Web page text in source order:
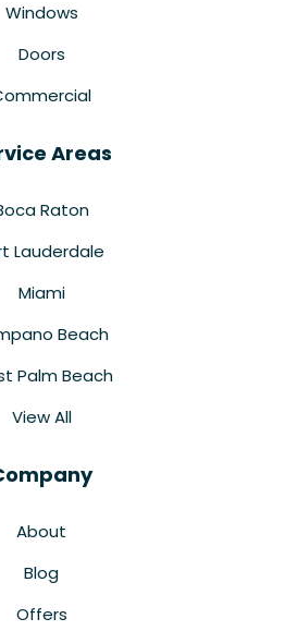
Windows
Doors
Areas
Raton
Lauderdale
Miami
Beach
Palm Beach
View All
About
Blog
Offers